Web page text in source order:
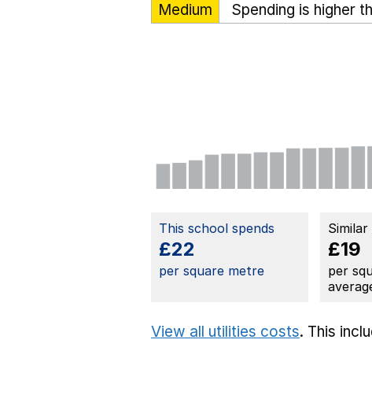
Medium
Spending is higher
This school spends
£22
per square metre
£19
per
View all utilities costs. This